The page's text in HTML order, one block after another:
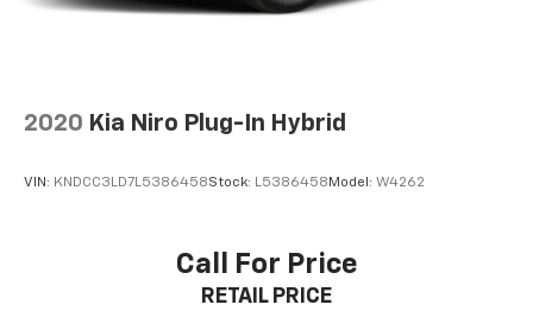
2020 Kia Niro Plug-In Hybrid
VIN: KNDCC3LD7L5386458Stock: L5386458 Model: W4262
Call For Price
RETAIL PRICE